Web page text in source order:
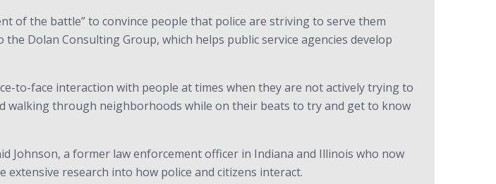
of the battle” to convince people that police are striving to serve them
Dolan Consulting Group, which helps public service agencies develop
to-face interaction with people at times when they are not actively trying to
walking through neighborhoods while on their beats to try and get to know
Johnson, a former law enforcement officer in Indiana and Illinois who now
research into how police and citizens interact.